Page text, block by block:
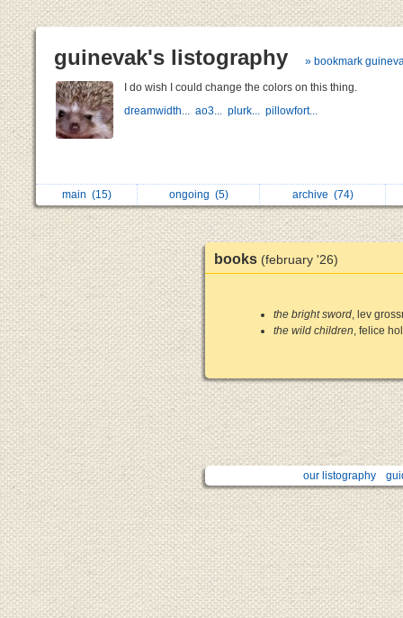
guinevak's listography » bookmark
I do wish I could change the colors on this thing.
dreamwidth... ao3... plurk... pillowfort...
main (15) ongoing (5) archive (74)
books (february '26)
the bright sword, lev
the wild children , felice
our listography